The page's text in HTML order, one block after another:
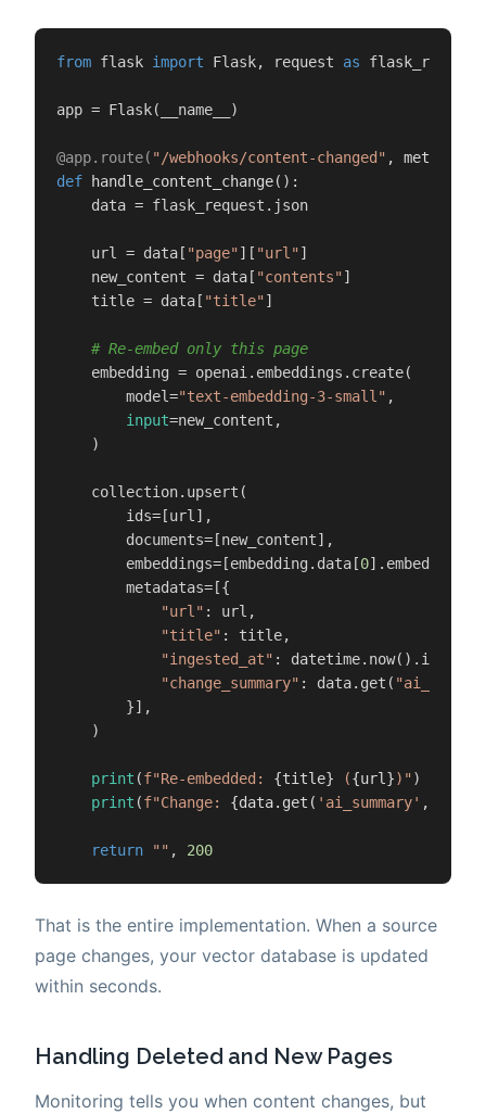
from flask import Flask, request as flask_request
app = Flask(__name__)
@app.route( "/webhooks/content-changed" , methods=[
def
handle_content_change():
    data = flask_request.json
    url = data[
"page" ][ "url" ]
    new_content = data[
"contents" ]
    title = data[
"title" ]
# Re-embed only this page
    embedding = openai.embeddings.create(
        model=
"text-embedding-3-small" ,
input=new_content,
    )
    collection.upsert(
        ids=[url],
        documents=[new_content],
        embeddings=[embedding.data[
0].embedding],
        metadatas=[{
"url" : url,
"title" : title,
"ingested_at" :
"change_summary" : data.get(
        }],
    )
print (f"Re-embedded: {title} ({url})" )
print (f"Change: {data.get( 'ai_summary' ,
return "" , 200
That is the entire implementation. When a source
page changes, your vector database is updated
within seconds.
Handling Deleted and New Pages
Monitoring tells you when content changes, but